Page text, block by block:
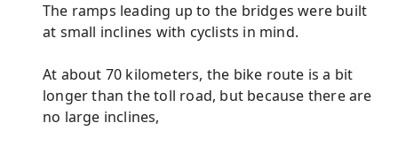
The ramps leading up to the bridges were built
at small inclines with cyclists in mind.
At about 70 kilometers, the bike route is a bit
longer than the toll road, but because there are
no large inclines,